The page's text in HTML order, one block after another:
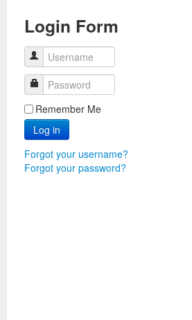
Login Form
Username
Password
Remember Me
Log in
Forgot your username?
Forgot your password?